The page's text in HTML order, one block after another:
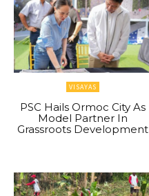
VISAYAS
PSC Hails Ormoc City As
Model Partner In
Grassroots Development